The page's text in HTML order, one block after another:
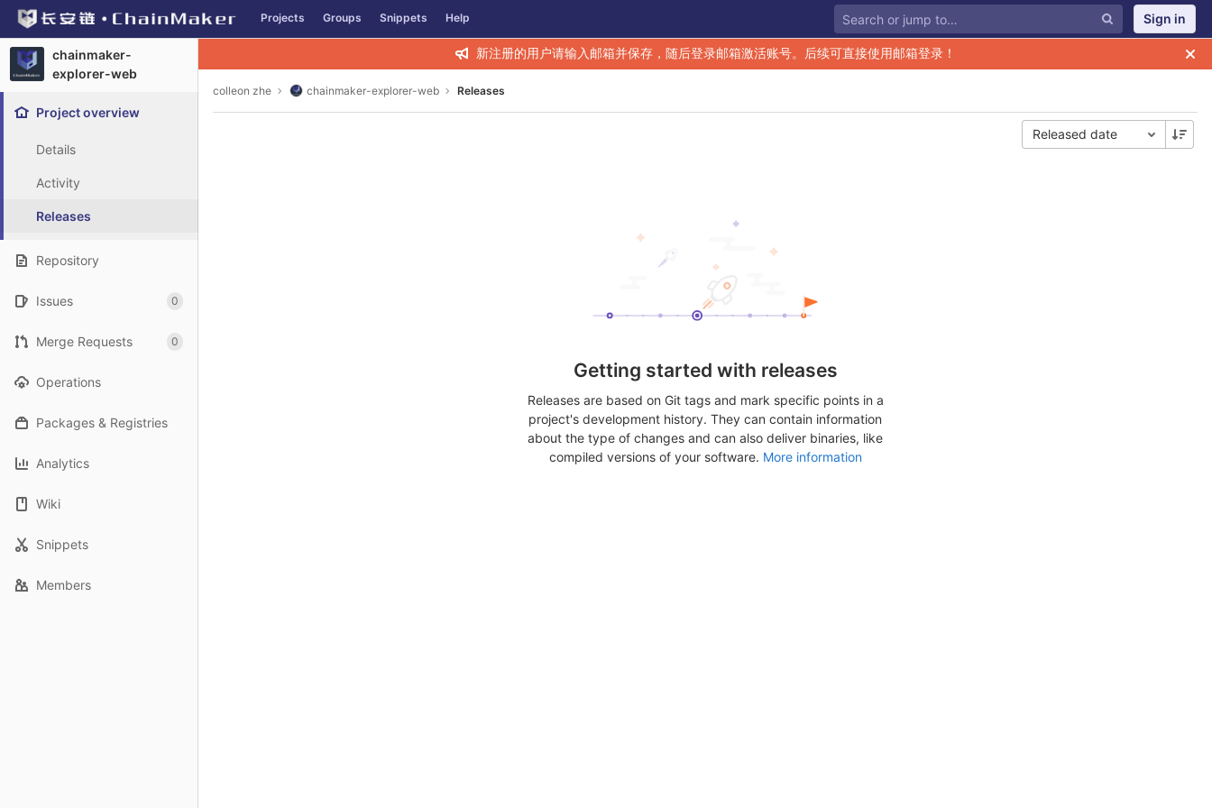
Skip to content
GitLab Projects Groups Snippets Help Sign in
chainmaker-
explorer-web
Project overview
Details
Activity
Releases
Repository
Issues 0
Merge Requests 0
Operations
Packages & Registries
Analytics
Wiki
Snippets
Members
新注册的用户请输入邮箱并保存，随后登录邮箱激活账号。后续可直接使用邮箱登录！
colleon zhe chainmaker-explorer-web Releases
Released date
Getting started with releases
Releases are based on Git tags and mark specific points in a
project's development history. They can contain information
about the type of changes and can also deliver binaries, like
compiled versions of your software. More information